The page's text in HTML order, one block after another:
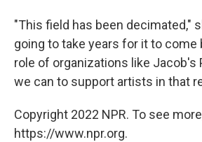
"This field has been decimated,"
going to take years for it to come
role of organizations like Jacob's
we can to support artists in that
Copyright 2022 NPR. To see
https://www.npr.org.